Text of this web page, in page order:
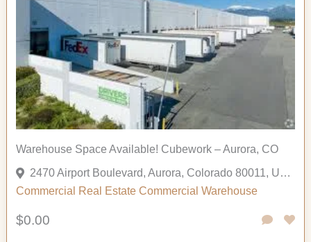
Warehouse Space Available! Cubework – Aurora, CO
2470 Airport Boulevard, Aurora, Colorado 80011, United States
Commercial
Real Estate Commercial Warehouse
$0.00